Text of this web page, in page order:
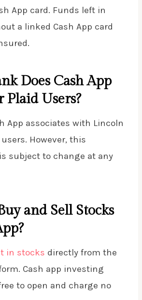
App card. Funds left in
a linked Cash App card
Does Cash App
Users?
App associates with Lincoln
However, this
subject to change at any
and Sell Stocks
in stocks directly from the
Cash app investing
to open and charge no